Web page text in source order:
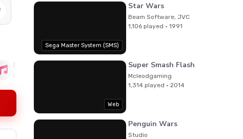
Paul Webb
Sega Master System (SMS)
Star Wars
Beam Software, JVC
1,106 played · 1991
Web
Super Smash Flash
Mcleodgaming
1,314 played · 2014
Penguin Wars
Studio